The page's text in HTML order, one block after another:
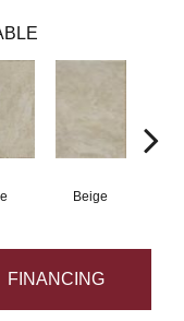
Beige
FINANCING